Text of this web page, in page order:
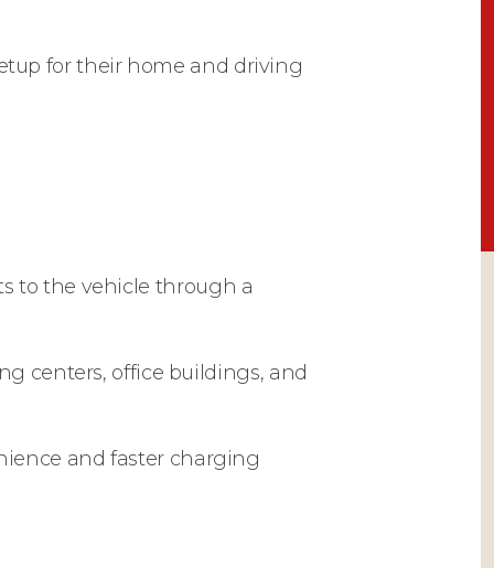
for their home and driving
to the vehicle through a
centers, office buildings, and
and faster charging